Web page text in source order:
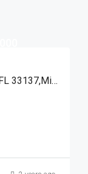
2020 N Bayshore Dr # 2508, Miami FL 33137,Miami,Miami-Dade County,Residential